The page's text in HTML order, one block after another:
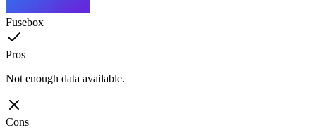
Fusebox
Pros
Not enough data available.
Cons